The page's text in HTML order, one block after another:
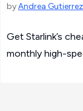
byAndrea
Get Starlink’s
monthly high-